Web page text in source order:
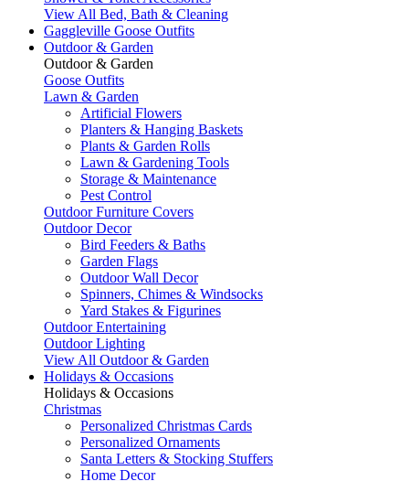
View All Bed, Bath & Cleaning
Gaggleville Goose Outfits
Outdoor & Garden
Outdoor & Garden
Goose Outfits
Lawn & Garden
Artificial Flowers
Planters & Hanging Baskets
Plants & Garden Rolls
Lawn & Gardening Tools
Storage & Maintenance
Pest Control
Outdoor Furniture Covers
Outdoor Decor
Bird Feeders & Baths
Garden Flags
Outdoor Wall Decor
Spinners, Chimes & Windsocks
Yard Stakes & Figurines
Outdoor Entertaining
Outdoor Lighting
View All Outdoor & Garden
Holidays & Occasions
Holidays & Occasions
Christmas
Personalized Christmas Cards
Personalized Ornaments
Santa Letters & Stocking Stuffers
Home Decor